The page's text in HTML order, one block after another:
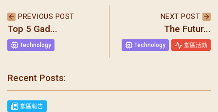
聖瑪加利大堂 | 版權所有 Copyright © 2026
PREVIOUS POST
Top 5 Gad...
Technology
NEXT POST
The Futur...
Technology 堂區活動
Recent Posts:
堂區報告